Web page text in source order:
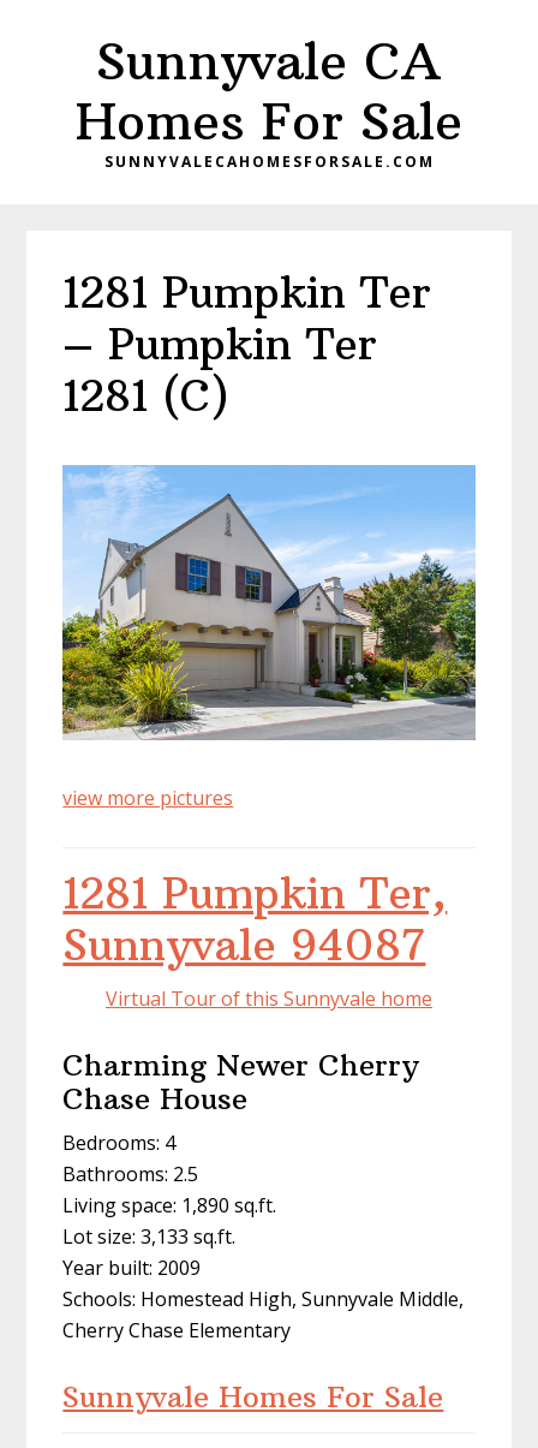
Sunnyvale CA
Homes For Sale
SUNNYVALECAHOMESFORSALE.COM
1281 Pumpkin Ter
– Pumpkin Ter
1281 (C)
view more pictures
1281 Pumpkin Ter,
Sunnyvale 94087
Virtual Tour of this Sunnyvale home
Charming Newer Cherry
Chase House
Bedrooms: 4
Bathrooms: 2.5
Living space: 1,890 sq.ft.
Lot size: 3,133 sq.ft.
Year built: 2009
Schools: Homestead High, Sunnyvale Middle,
Cherry Chase Elementary
Sunnyvale Homes For Sale